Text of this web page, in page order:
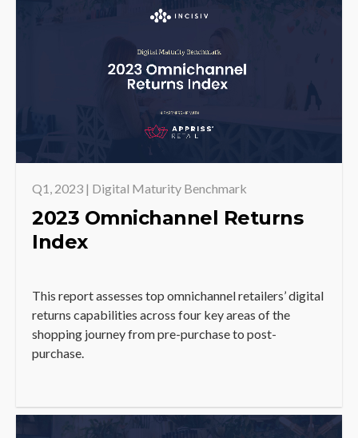
Q1, 2023 | Digital Maturity Benchmark
2023 Omnichannel Returns
Index
This report assesses top omnichannel retailers’ digital
returns capabilities across four key areas of the
shopping journey from pre-purchase to post-
purchase.